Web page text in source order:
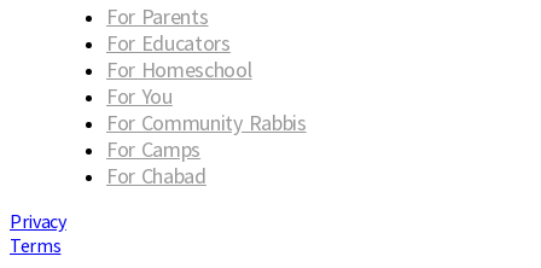
For Parents
For Educators
For Homeschool
For You
For Community Rabbis
For Camps
For Chabad
Privacy
Terms